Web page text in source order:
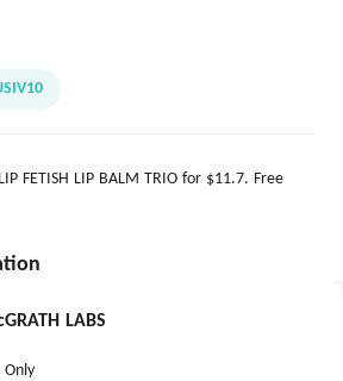
FETISH LIP BALM TRIO for $11.7. Free
LABS
Only